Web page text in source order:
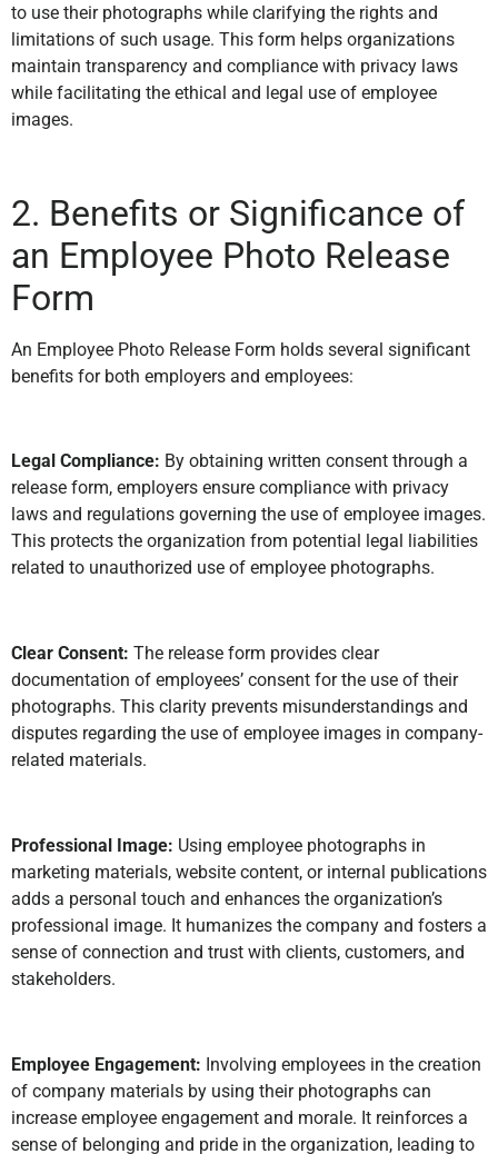
to use their photographs while clarifying the rights and
limitations of such usage. This form helps organizations
maintain transparency and compliance with privacy laws
while facilitating the ethical and legal use of employee
images.
2. Benefits or Significance of
an Employee Photo Release
Form
An Employee Photo Release Form holds several significant
benefits for both employers and employees:
Legal Compliance: By obtaining written consent through a
release form, employers ensure compliance with privacy
laws and regulations governing the use of employee images.
This protects the organization from potential legal liabilities
related to unauthorized use of employee photographs.
Clear Consent: The release form provides clear
documentation of employees’ consent for the use of their
photographs. This clarity prevents misunderstandings and
disputes regarding the use of employee images in company-
related materials.
Professional Image: Using employee photographs in
marketing materials, website content, or internal publications
adds a personal touch and enhances the organization’s
professional image. It humanizes the company and fosters a
sense of connection and trust with clients, customers, and
stakeholders.
Employee Engagement: Involving employees in the creation
of company materials by using their photographs can
increase employee engagement and morale. It reinforces a
sense of belonging and pride in the organization, leading to